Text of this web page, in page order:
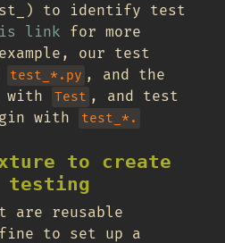
to identify test
link for more
our test
test_*.py , and the
with
Test , and test
with
test_*.
to create
testing
are reusable
to set up a